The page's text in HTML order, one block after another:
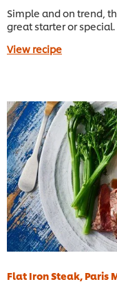
Simple and on trend,
great starter or special.
View recipe
Flat Iron Steak, Paris